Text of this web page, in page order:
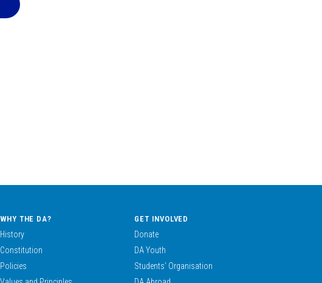
WHY THE DA?
History
Constitution
Policies
GET INVOLVED
Donate
DA Youth
Students’ Organisation